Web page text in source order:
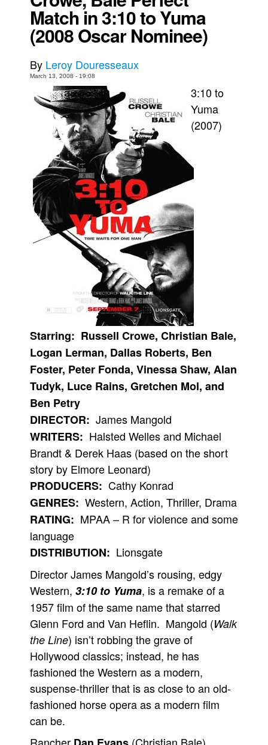
Books
Interviews
Podcasts
Newsletters and Surveys
Popular Culture
Advertise
Contact
People
About Us
Match in 3:10 to Yuma
(2008 Oscar Nominee)
By Leroy Douresseaux
March 13, 2008 - 19:08
3:10 to
Yuma
(2007)
Starring: Russell Crowe, Christian Bale,
Logan Lerman, Dallas Roberts, Ben
Foster, Peter Fonda, Vinessa Shaw, Alan
Tudyk, Luce Rains, Gretchen Mol, and
Ben Petry
DIRECTOR: James Mangold
WRITERS: Halsted Welles and Michael
Brandt & Derek Haas (based on the short
story by Elmore Leonard)
PRODUCERS: Cathy Konrad
GENRES: Western, Action, Thriller, Drama
RATING: MPAA – R for violence and some
language
DISTRIBUTION: Lionsgate
Director James Mangold’s rousing, edgy
Western, 3:10 to Yuma, is a remake of a
1957 film of the same name that starred
Glenn Ford and Van Heflin. Mangold (Walk
the Line) isn’t robbing the grave of
Hollywood classics; instead, he has
fashioned the Western as a modern,
suspense-thriller that is as close to an old-
fashioned horse opera as a modern film
can be.